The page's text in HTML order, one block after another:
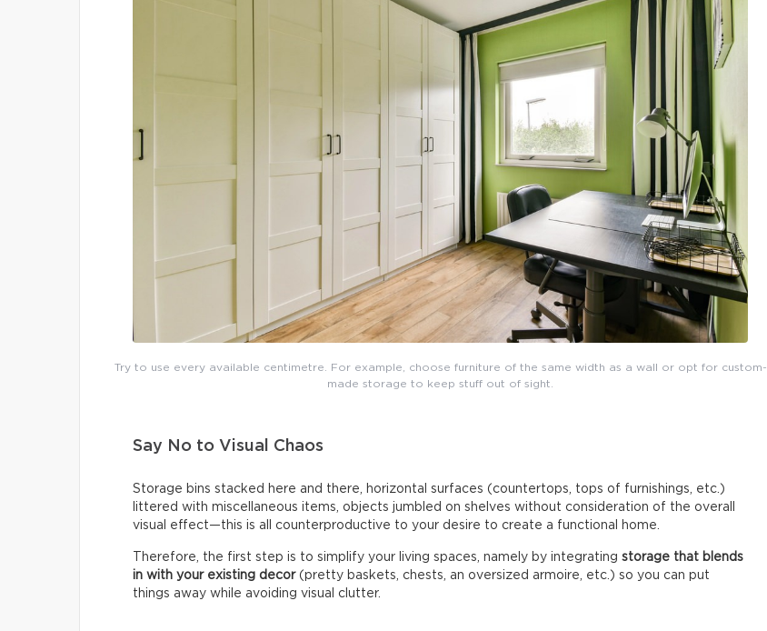
Try to use every available centimetre. For example, choose furniture of the same width as a wall or opt for custom-
made storage to keep stuff out of sight.
Say No to Visual Chaos
Storage bins stacked here and there, horizontal surfaces (countertops, tops of furnishings, etc.)
littered with miscellaneous items, objects jumbled on shelves without consideration of the overall
visual effect—this is all counterproductive to your desire to create a functional home.
Therefore, the first step is to simplify your living spaces, namely by integrating storage that blends
in with your existing decor(pretty baskets, chests, an oversized armoire, etc.) so you can put
things away while avoiding visual clutter.